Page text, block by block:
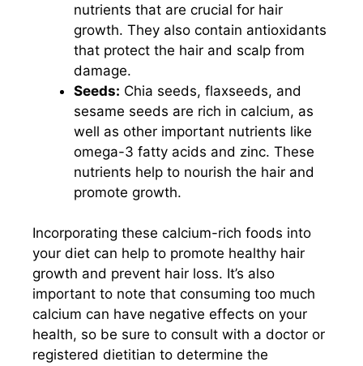
nutrients that are crucial for hair
growth. They also contain antioxidants
that protect the hair and scalp from
damage.
Seeds: Chia seeds, flaxseeds, and
sesame seeds are rich in calcium, as
well as other important nutrients like
omega-3 fatty acids and zinc. These
nutrients help to nourish the hair and
promote growth.
Incorporating these calcium-rich foods into
your diet can help to promote healthy hair
growth and prevent hair loss. It’s also
important to note that consuming too much
calcium can have negative effects on your
health, so be sure to consult with a doctor or
registered dietitian to determine the